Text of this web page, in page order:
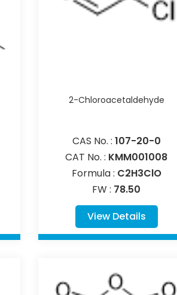
2-Chloroacetaldehyde
CAS No. : 107-20-0
CAT No. : KMM001008
Formula : C2H3ClO
FW : 78.50
View Details